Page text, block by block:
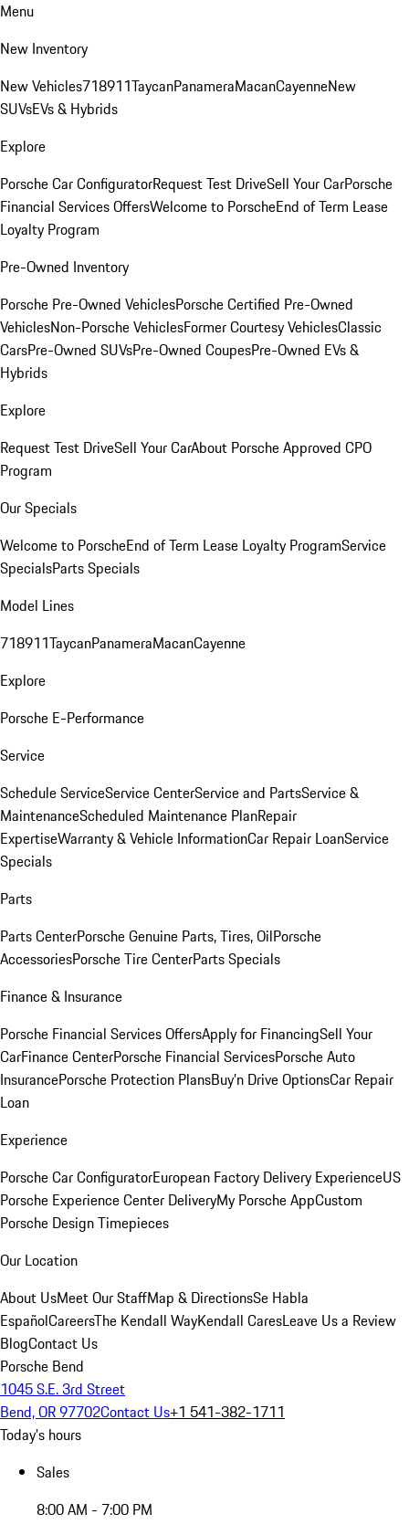
Menu
New Inventory
New Vehicles718911TaycanPanameraMacanCayenneNew
SUVsEVs & Hybrids
Explore
Porsche Car ConfiguratorRequest Test DriveSell Your CarPorsche
Financial Services OffersWelcome to PorscheEnd of Term Lease
Loyalty Program
Pre-Owned Inventory
Porsche Pre-Owned VehiclesPorsche Certified Pre-Owned
VehiclesNon-Porsche VehiclesFormer Courtesy VehiclesClassic
CarsPre-Owned SUVsPre-Owned CoupesPre-Owned EVs &
Hybrids
Explore
Request Test DriveSell Your CarAbout Porsche Approved CPO
Program
Our Specials
Welcome to PorscheEnd of Term Lease Loyalty ProgramService
SpecialsParts Specials
Model Lines
718911TaycanPanameraMacanCayenne
Explore
Porsche E-Performance
Service
Schedule ServiceService CenterService and PartsService &
MaintenanceScheduled Maintenance PlanRepair
ExpertiseWarranty & Vehicle InformationCar Repair LoanService
Specials
Parts
Parts CenterPorsche Genuine Parts, Tires, OilPorsche
AccessoriesPorsche Tire CenterParts Specials
Finance & Insurance
Porsche Financial Services OffersApply for FinancingSell Your
CarFinance CenterPorsche Financial ServicesPorsche Auto
InsurancePorsche Protection PlansBuy’n Drive OptionsCar Repair
Loan
Experience
Porsche Car ConfiguratorEuropean Factory Delivery ExperienceUS
Porsche Experience Center DeliveryMy Porsche AppCustom
Porsche Design Timepieces
Our Location
About UsMeet Our StaffMap & DirectionsSe Habla
EspañolCareersThe Kendall WayKendall CaresLeave Us a Review
BlogContact Us
Porsche Bend
1045 S.E. 3rd Street
Bend, OR 97702Contact Us+1 541-382-1711
Today's hours
Sales
8:00 AM - 7:00 PM